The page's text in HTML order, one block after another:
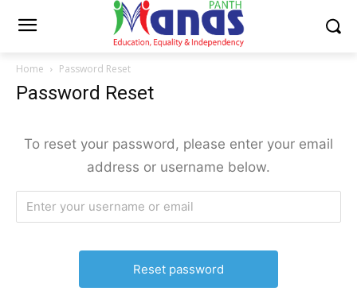
Home Password Reset
Password Reset
To reset your password, please enter your email
address or username below.